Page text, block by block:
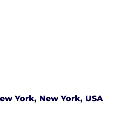
York, New York, USA